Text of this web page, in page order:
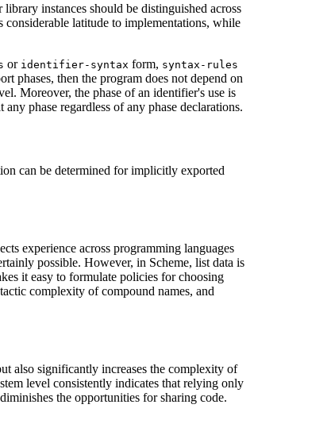
instances should be distinguished across
considerable latitude to implementations, while
or identifier-syntax form, syntax-rules
phases, then the program does not depend on
Moreover, the phase of an identifier's use is
phase regardless of any phase declarations.
can be determined for implicitly exported
experience across programming languages
possible. However, in Scheme, list data is
it easy to formulate policies for choosing
complexity of compound names, and
also significantly increases the complexity of
level consistently indicates that relying only
the opportunities for sharing code.